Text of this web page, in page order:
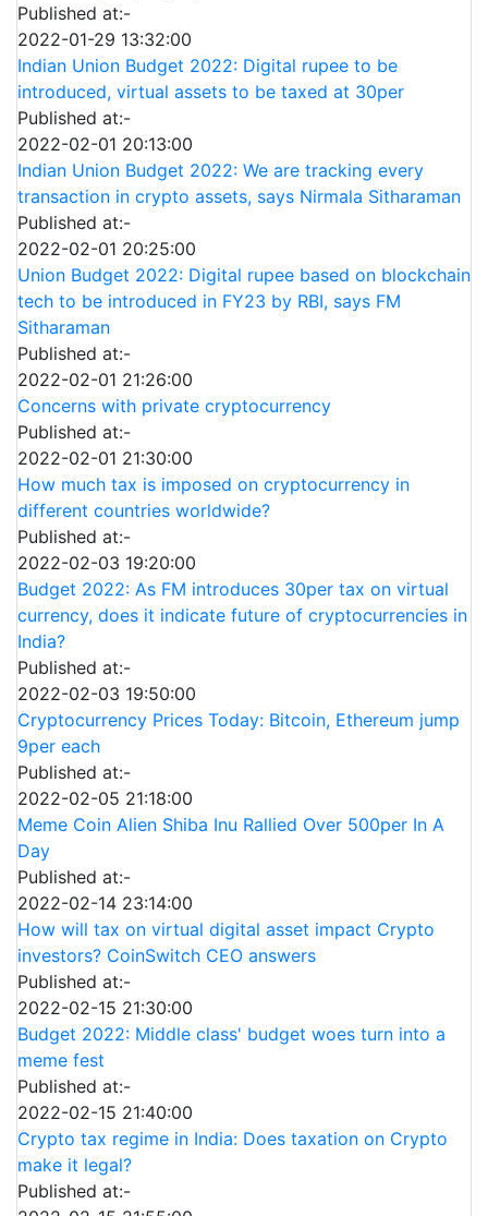
Published at:-
2022-01-29 13:32:00
Indian Union Budget 2022: Digital rupee to be
introduced, virtual assets to be taxed at 30per
Published at:-
2022-02-01 20:13:00
Indian Union Budget 2022: We are tracking every
transaction in crypto assets, says Nirmala Sitharaman
Published at:-
2022-02-01 20:25:00
Union Budget 2022: Digital rupee based on blockchain
tech to be introduced in FY23 by RBI, says FM
Sitharaman
Published at:-
2022-02-01 21:26:00
Concerns with private cryptocurrency
Published at:-
2022-02-01 21:30:00
How much tax is imposed on cryptocurrency in
different countries worldwide?
Published at:-
2022-02-03 19:20:00
Budget 2022: As FM introduces 30per tax on virtual
currency, does it indicate future of cryptocurrencies in
India?
Published at:-
2022-02-03 19:50:00
Cryptocurrency Prices Today: Bitcoin, Ethereum jump
9per each
Published at:-
2022-02-05 21:18:00
Meme Coin Alien Shiba Inu Rallied Over 500per In A
Day
Published at:-
2022-02-14 23:14:00
How will tax on virtual digital asset impact Crypto
investors? CoinSwitch CEO answers
Published at:-
2022-02-15 21:30:00
Budget 2022: Middle class' budget woes turn into a
meme fest
Published at:-
2022-02-15 21:40:00
Crypto tax regime in India: Does taxation on Crypto
make it legal?
Published at:-